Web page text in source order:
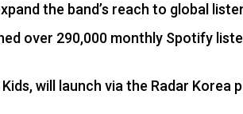
the band’s reach to global
over 290,000 monthly Spotify
will launch via the Radar Korea